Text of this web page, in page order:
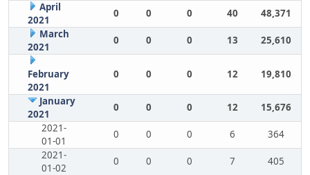
April
2021
0 0 0 40
48,371
March
2021
0 0 0 13 25,610
February
2021
0 0 0 12 19,810
January
2021
0 0 0 12
15,676
2021-
01-01
0 0 0 6
364
2021-
01-02
0 0 0 7
405